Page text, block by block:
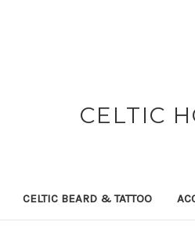
CELTIC
CELTIC BEARD & TATTOO